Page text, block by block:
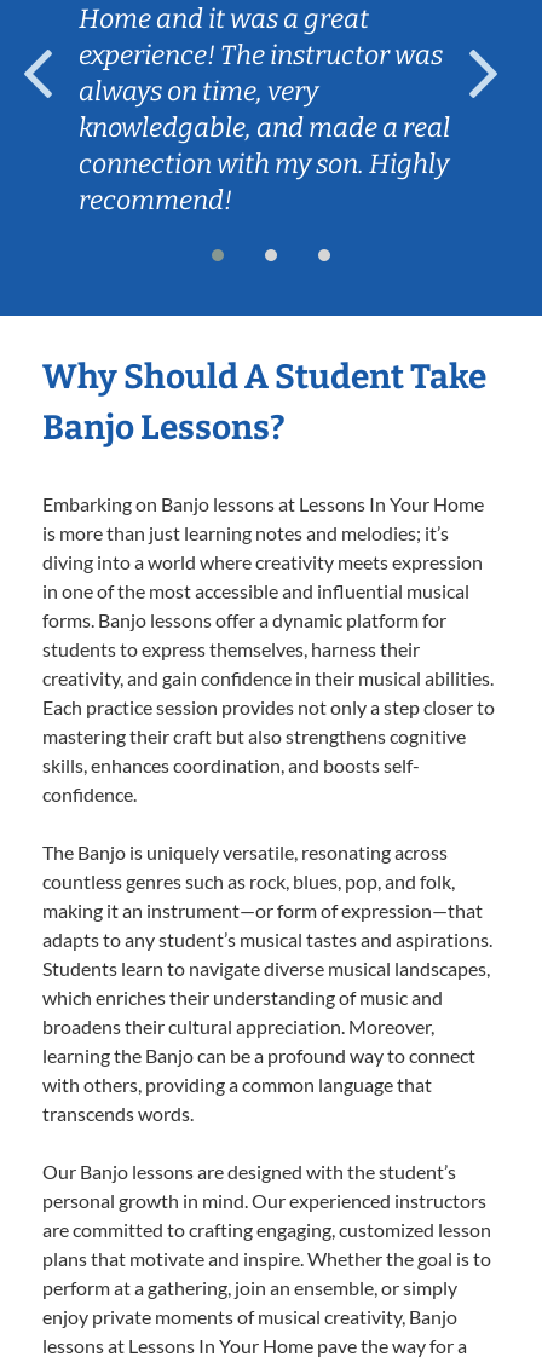
Home and it was a great
experience! The instructor was
always on time, very
knowledgable, and made a real
connection with my son. Highly
recommend!
Why Should A Student Take
Banjo Lessons?
Embarking on Banjo lessons at Lessons In Your Home
is more than just learning notes and melodies; it’s
diving into a world where creativity meets expression
in one of the most accessible and influential musical
forms. Banjo lessons offer a dynamic platform for
students to express themselves, harness their
creativity, and gain confidence in their musical abilities.
Each practice session provides not only a step closer to
mastering their craft but also strengthens cognitive
skills, enhances coordination, and boosts self-
confidence.
The Banjo is uniquely versatile, resonating across
countless genres such as rock, blues, pop, and folk,
making it an instrument—or form of expression—that
adapts to any student’s musical tastes and aspirations.
Students learn to navigate diverse musical landscapes,
which enriches their understanding of music and
broadens their cultural appreciation. Moreover,
learning the Banjo can be a profound way to connect
with others, providing a common language that
transcends words.
Our Banjo lessons are designed with the student’s
personal growth in mind. Our experienced instructors
are committed to crafting engaging, customized lesson
plans that motivate and inspire. Whether the goal is to
perform at a gathering, join an ensemble, or simply
enjoy private moments of musical creativity, Banjo
lessons at Lessons In Your Home pave the way for a